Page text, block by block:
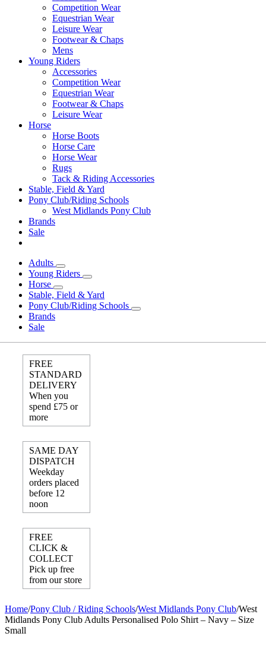
Competition Wear
Equestrian Wear
Leisure Wear
Footwear & Chaps
Mens
Young Riders
Accessories
Competition Wear
Equestrian Wear
Footwear & Chaps
Leisure Wear
Horse
Horse Boots
Horse Care
Horse Wear
Rugs
Tack & Riding Accessories
Stable, Field & Yard
Pony Club/Riding Schools
West Midlands Pony Club
Brands
Sale
Adults
Young Riders
Horse
Stable, Field & Yard
Pony Club/Riding Schools
Brands
Sale
FREE
STANDARD
DELIVERY
When you
spend £75 or
more
SAME DAY
DISPATCH
Weekday
orders placed
before 12
noon
FREE
CLICK &
COLLECT
Pick up free
from our store
Home/Pony Club / Riding Schools/West Midlands Pony Club/West
Midlands Pony Club Adults Personalised Polo Shirt – Navy – Size
Small